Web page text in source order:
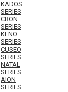
KADOS
SERIES
CRON
SERIES
KENO
SERIES
CUSEO
SERIES
NATAL
SERIES
AION
SERIES